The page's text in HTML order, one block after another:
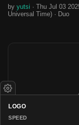
by yutsi · Thu Jul 03
Universal Time) · Duo
LOGO
SPEED